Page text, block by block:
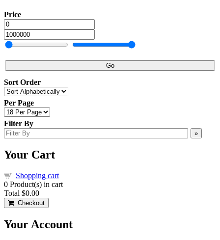
Price
Go
Sort Order
Per Page
Filter By
»
Your Cart
Shopping cart
0 Product(s) in cart
Total $0.00
Checkout
Your Account